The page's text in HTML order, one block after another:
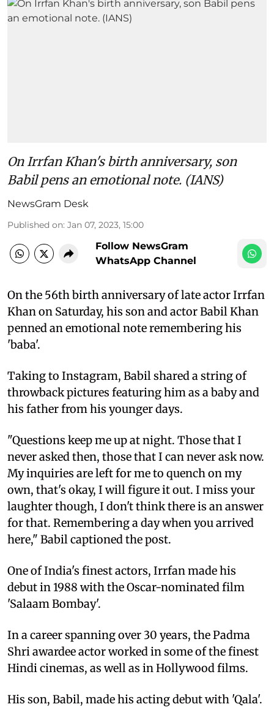
On Irrfan Khan's birth anniversary, son
Babil pens an emotional note. (IANS)
NewsGram Desk
Published on: Jan 07, 2023, 15:00
Follow NewsGram
WhatsApp Channel
On the 56th birth anniversary of late actor Irrfan
Khan on Saturday, his son and actor Babil Khan
penned an emotional note remembering his
'baba'.
Taking to Instagram, Babil shared a string of
throwback pictures featuring him as a baby and
his father from his younger days.
"Questions keep me up at night. Those that I
never asked then, those that I can never ask now.
My inquiries are left for me to quench on my
own, that's okay, I will figure it out. I miss your
laughter though, I don't think there is an answer
for that. Remembering a day when you arrived
here," Babil captioned the post.
One of India's finest actors, Irrfan made his
debut in 1988 with the Oscar-nominated film
'Salaam Bombay'.
In a career spanning over 30 years, the Padma
Shri awardee actor worked in some of the finest
Hindi cinemas, as well as in Hollywood films.
His son, Babil, made his acting debut with 'Qala'.